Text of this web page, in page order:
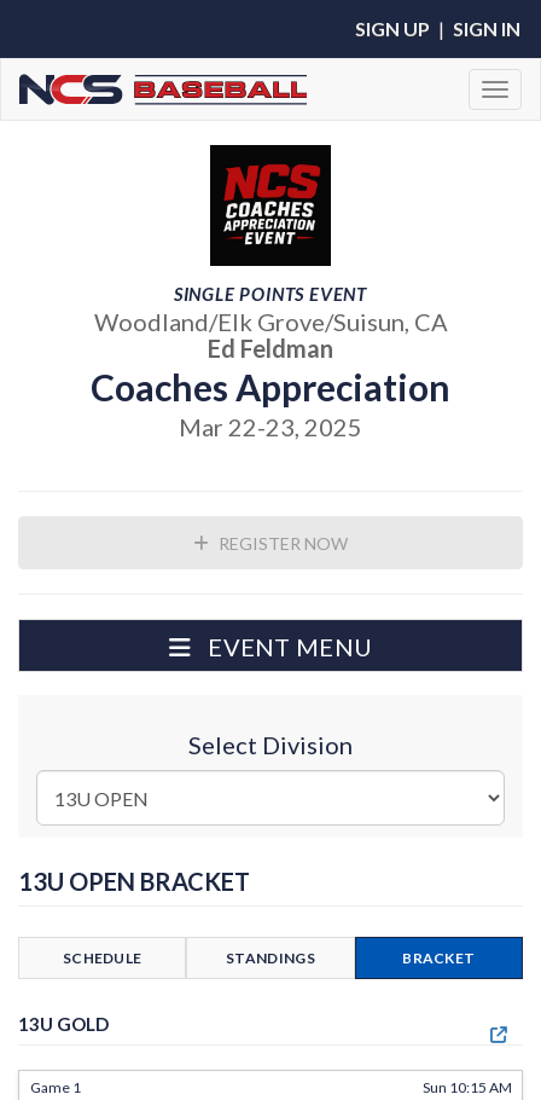
SIGN UP | SIGN IN
SINGLE POINTS EVENT
Woodland/Elk Grove/Suisun, CA
Ed Feldman
Coaches Appreciation
Mar 22-23, 2025
REGISTER NOW
EVENT MENU
Select Division
13U OPEN BRACKET
SCHEDULE STANDINGS BRACKET
13U GOLD
Game 1 Sun 10:15 AM